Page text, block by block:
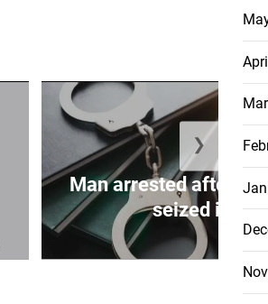
Man arrested after
seized in
❯